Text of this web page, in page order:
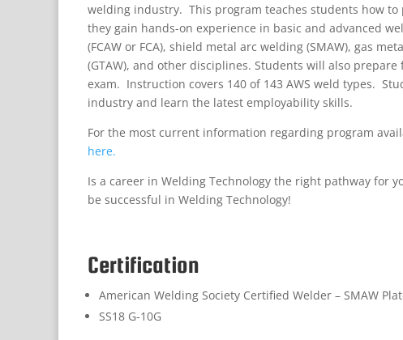
welding industry. This program teaches students how
they gain hands-on experience in basic and advanced
(FCAW or FCA), shield metal arc welding (SMAW), gas
(GTAW), and other disciplines. Students will also
exam. Instruction covers 140 of 143 AWS weld types.
industry and learn the latest employability skills.
For the most current information regarding program
here.
Is a career in Welding Technology the right pathway for
be successful in Welding Technology!
Certification
American Welding Society Certified Welder – SMAW
SS18 G-10G